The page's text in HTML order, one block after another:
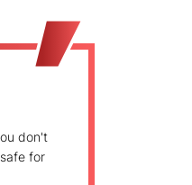
don't
for